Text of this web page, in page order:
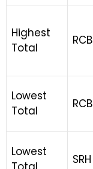
Highest
Total
RCB
Lowest
Total
RCB
Lowest
SRH